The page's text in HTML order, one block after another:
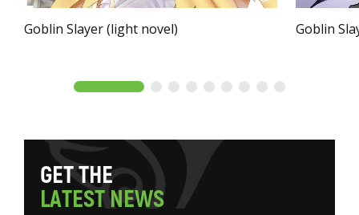
Goblin Slayer (light novel) Goblin
GETTHE
LATESTNEWS